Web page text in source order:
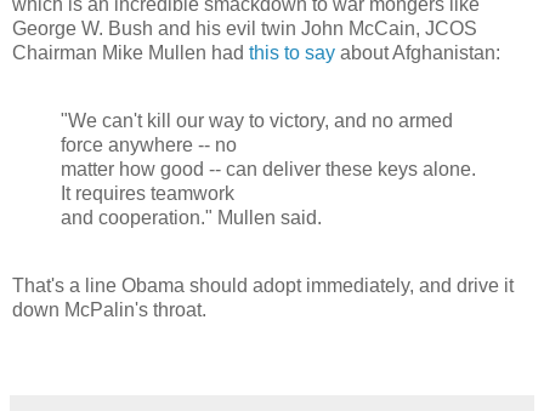
which is an incredible smackdown to war mongers like
George W. Bush and his evil twin John McCain, JCOS
Chairman Mike Mullen had this to say about Afghanistan:
"We can't kill our way to victory, and no armed
force anywhere -- no
matter how good -- can deliver these keys alone.
It requires teamwork
and cooperation." Mullen said.
That's a line Obama should adopt immediately, and drive it
down McPalin's throat.